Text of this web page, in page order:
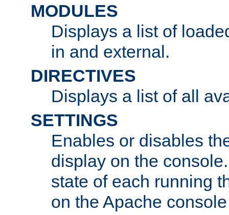
MODULES
Displays a list of
in and external.
DIRECTIVES
Displays a list of all
SETTINGS
Enables or disables
display on the
state of each running
on the Apache